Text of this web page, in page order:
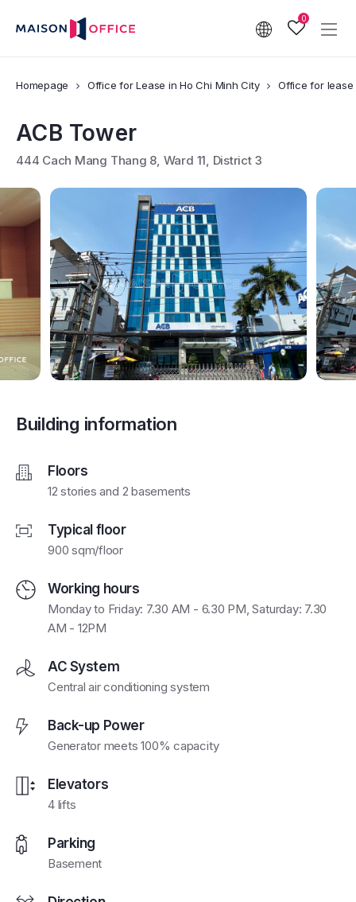
0
Homepage Office for Lease in Ho Chi Minh City Office for lease
ACB Tower
444 Cach Mang Thang 8, Ward 11, District 3
Building information
Floors
12 stories and 2 basements
Typical floor
900 sqm/floor
Working hours
Monday to Friday: 7.30 AM - 6.30 PM, Saturday: 7.30
AM - 12PM
AC System
Central air conditioning system
Back-up Power
Generator meets 100% capacity
Elevators
4 lifts
Parking
Basement